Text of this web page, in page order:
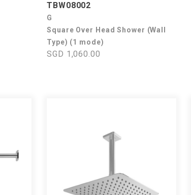
TBW08002
G
Square Over Head Shower (Wall
Type) (1 mode)
SGD 1,060.00